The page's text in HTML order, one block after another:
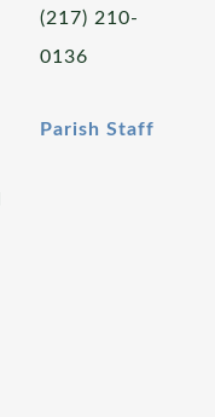
(217) 210-
0136
Parish Staff